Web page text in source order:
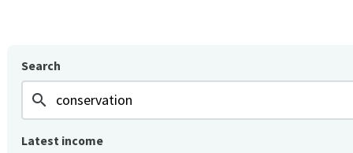
Search
search
Latest income